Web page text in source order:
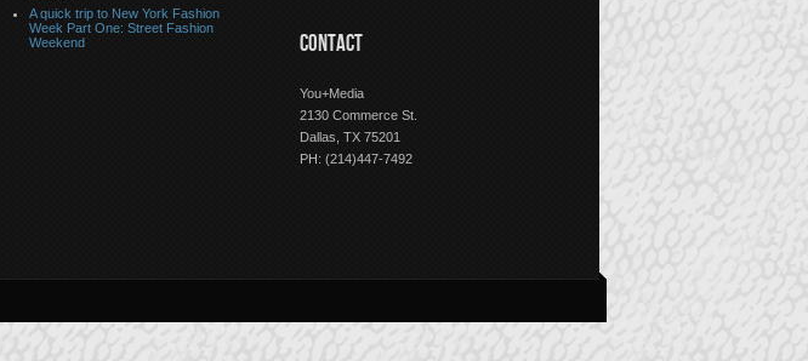
A quick trip to New York Fashion
Week Part One: Street Fashion
Weekend
CONTACT
You+Media
2130 Commerce St.
Dallas, TX 75201
PH: (214)447-7492